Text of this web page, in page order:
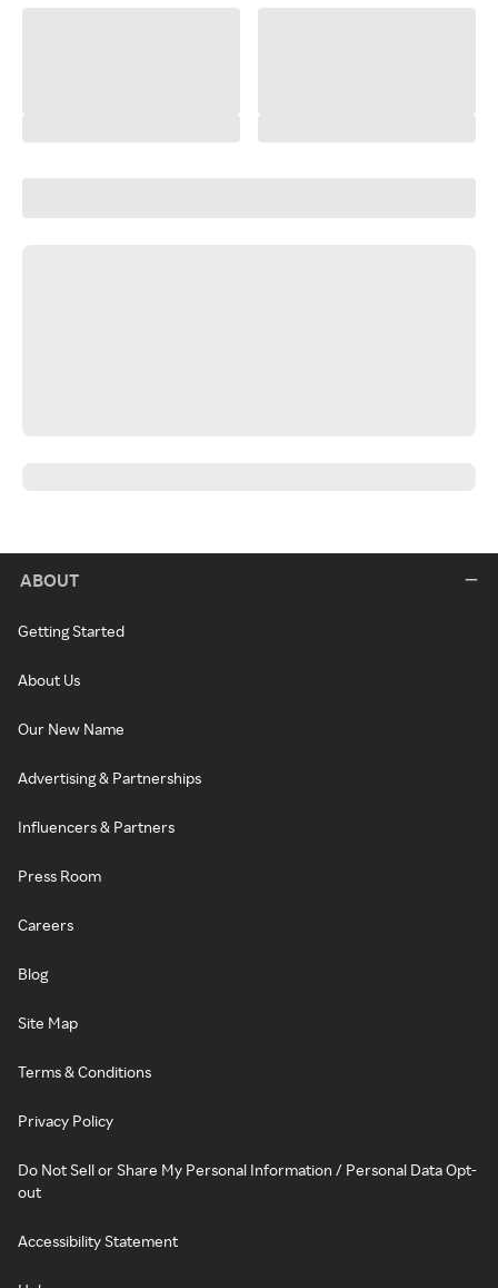
ABOUT
Getting Started
About Us
Our New Name
Advertising & Partnerships
Influencers & Partners
Press Room
Careers
Blog
Site Map
Terms & Conditions
Privacy Policy
Do Not Sell or Share My Personal Information / Personal Data Opt-
out
Accessibility Statement